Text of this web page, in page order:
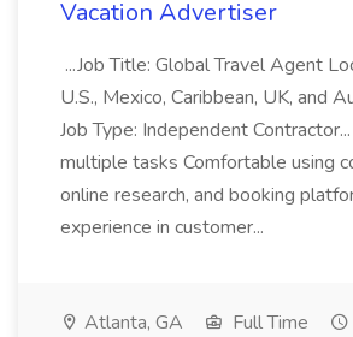
Vacation Advertiser
...Job Title: Global Travel Agent
U.S., Mexico, Caribbean, UK, and
Job Type: Independent
multiple tasks Comfortable using
online research, and booking
experience in customer...
Atlanta, GA Full Time